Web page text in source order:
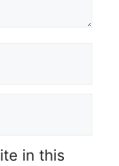
in this